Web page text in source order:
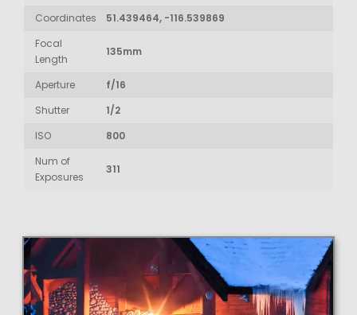
Coordinates
51.439464, -116.539869
Focal
Length
135mm
Aperture
f/16
Shutter
1/2
ISO
800
Num of
Exposures
311